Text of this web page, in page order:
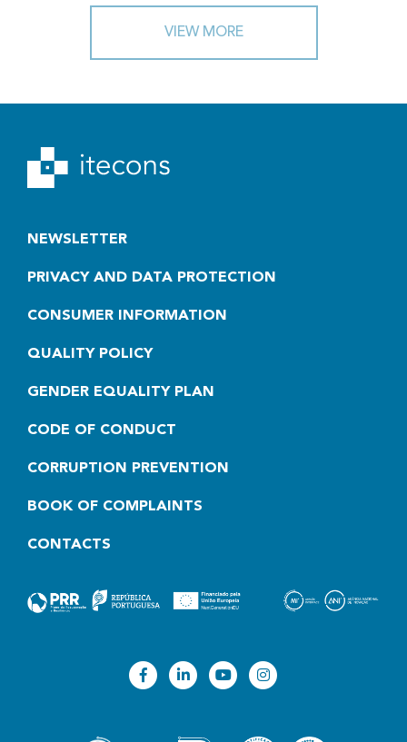
VIEW MORE
NEWSLETTER
PRIVACY AND DATA PROTECTION
CONSUMER INFORMATION
QUALITY POLICY
GENDER EQUALITY PLAN
CODE OF CONDUCT
CORRUPTION PREVENTION
BOOK OF COMPLAINTS
CONTACTS